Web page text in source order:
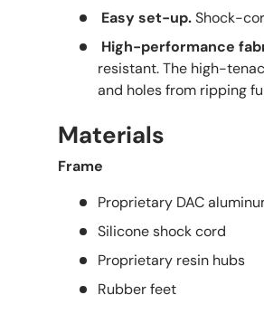
Easy set-up.Shock-
High-performance
resistant. The high-
and holes from ripping
Materials
Frame
Proprietary DAC
Silicone shock cord
Proprietary resin hubs
Rubber feet